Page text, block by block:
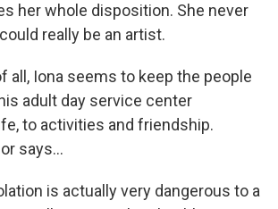
her whole disposition. She never
really be an artist.
all, Iona seems to keep the people
adult day service center
to activities and friendship.
says...
is actually very dangerous to a